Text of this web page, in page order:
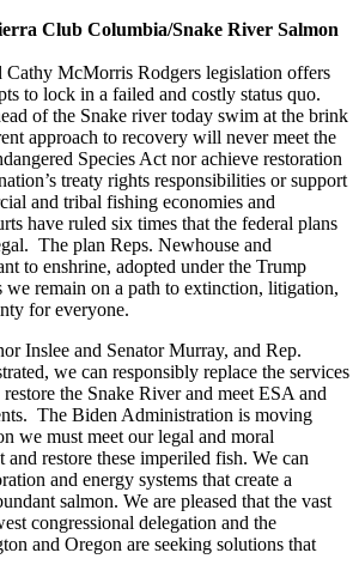
Club Columbia/Snake River Salmon
Cathy McMorris Rodgers legislation offers
to lock in a failed and costly status quo.
of the Snake river today swim at the brink
approach to recovery will never meet the
Species Act nor achieve restoration
treaty rights responsibilities or support
and tribal fishing economies and
have ruled six times that the federal plans
The plan Reps. Newhouse and
to enshrine, adopted under the Trump
we remain on a path to extinction, litigation,
for everyone.
Inslee and Senator Murray, and Rep.
we can responsibly replace the services
the Snake River and meet ESA and
The Biden Administration is moving
we must meet our legal and moral
and restore these imperiled fish. We can
and energy systems that create a
salmon. We are pleased that the vast
congressional delegation and the
and Oregon are seeking solutions that